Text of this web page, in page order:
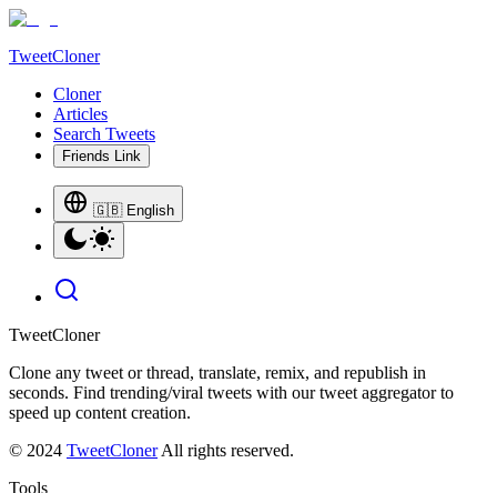
TweetCloner
Cloner
Articles
Search Tweets
Friends Link
🇬🇧 English
TweetCloner
Clone any tweet or thread, translate, remix, and republish in
seconds. Find trending/viral tweets with our tweet aggregator to
speed up content creation.
© 2024 TweetCloner All rights reserved.
Tools